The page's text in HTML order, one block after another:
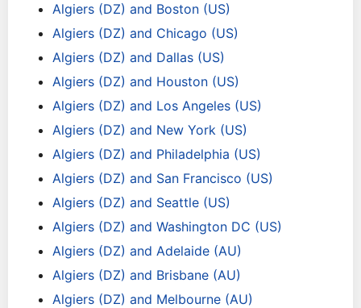
Algiers (DZ) and Boston (US)
Algiers (DZ) and Chicago (US)
Algiers (DZ) and Dallas (US)
Algiers (DZ) and Houston (US)
Algiers (DZ) and Los Angeles (US)
Algiers (DZ) and New York (US)
Algiers (DZ) and Philadelphia (US)
Algiers (DZ) and San Francisco (US)
Algiers (DZ) and Seattle (US)
Algiers (DZ) and Washington DC (US)
Algiers (DZ) and Adelaide (AU)
Algiers (DZ) and Brisbane (AU)
Algiers (DZ) and Melbourne (AU)